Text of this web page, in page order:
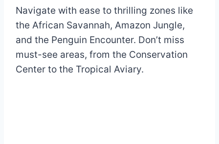
Navigate with ease to thrilling zones like
the African Savannah, Amazon Jungle,
and the Penguin Encounter. Don’t miss
must-see areas, from the Conservation
Center to the Tropical Aviary.